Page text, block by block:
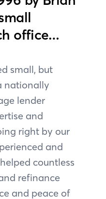
office…
small, but
nationally
lender
and
right by our
and
countless
refinance
and peace of